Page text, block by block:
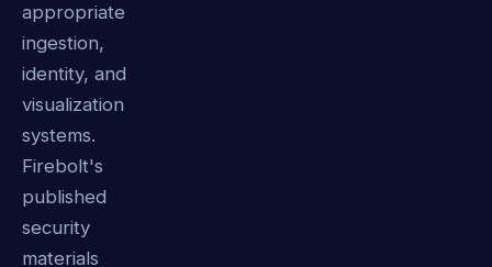
appropriate
ingestion,
identity, and
visualization
systems.
Firebolt's
published
security
materials